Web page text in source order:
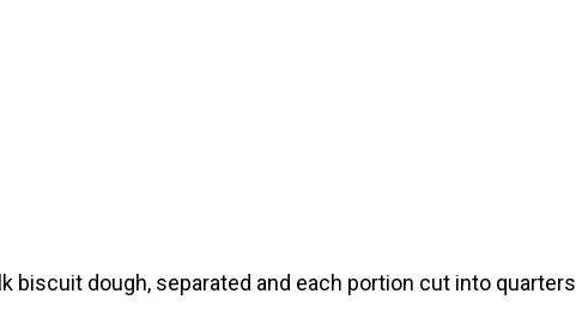
biscuit dough, separated and each portion cut into quarters